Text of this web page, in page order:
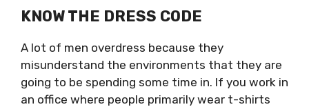
KNOW THE DRESS CODE
A lot of men overdress because they
misunderstand the environments that they are
going to be spending some time in. If you work in
an office where people primarily wear t-shirts